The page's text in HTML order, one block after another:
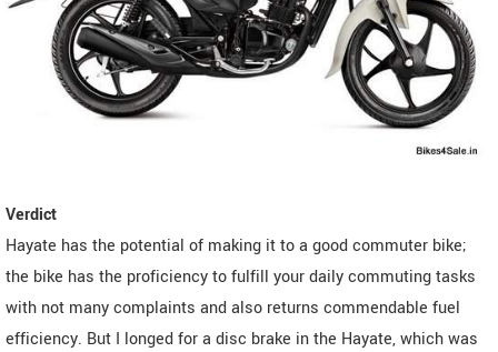
Verdict
Hayate has the potential of making it to a good commuter bike;
the bike has the proficiency to fulfill your daily commuting tasks
with not many complaints and also returns commendable fuel
efficiency. But I longed for a disc brake in the Hayate, which was